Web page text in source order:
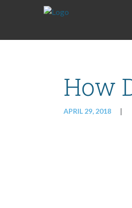
How
APRIL 29, 2018